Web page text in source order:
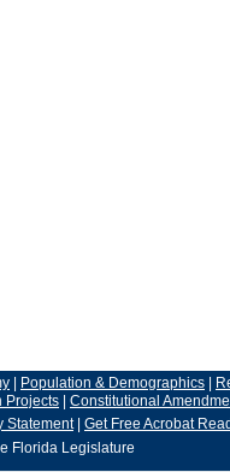
| Population & Demographics |
Projects | Constitutional
Statement| Get Free Acrobat
Florida Legislature